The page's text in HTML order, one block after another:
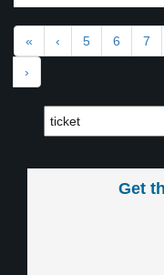
« ‹ 5 6 7
›
Get